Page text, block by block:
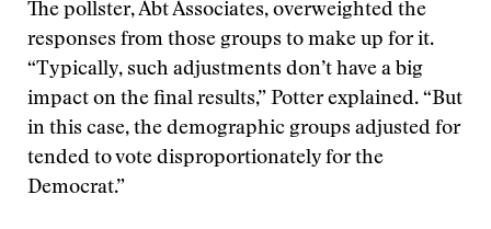
The pollster, Abt Associates, overweighted the
responses from those groups to make up for it.
“Typically, such adjustments don’t have a big
impact on the final results,” Potter explained. “But
in this case, the demographic groups adjusted for
tended to vote disproportionately for the
Democrat.”